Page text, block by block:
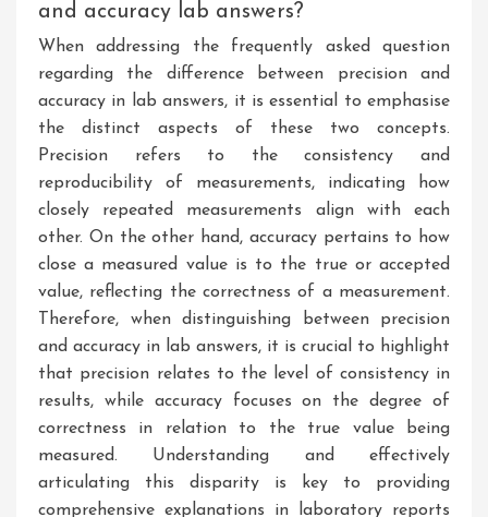
and accuracy lab answers?
When addressing the frequently asked question
regarding the difference between precision and
accuracy in lab answers, it is essential to emphasise
the distinct aspects of these two concepts.
Precision refers to the consistency and
reproducibility of measurements, indicating how
closely repeated measurements align with each
other. On the other hand, accuracy pertains to how
close a measured value is to the true or accepted
value, reflecting the correctness of a measurement.
Therefore, when distinguishing between precision
and accuracy in lab answers, it is crucial to highlight
that precision relates to the level of consistency in
results, while accuracy focuses on the degree of
correctness in relation to the true value being
measured. Understanding and effectively
articulating this disparity is key to providing
comprehensive explanations in laboratory reports